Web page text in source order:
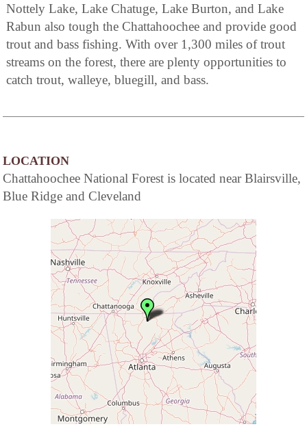
Nottely Lake, Lake Chatuge, Lake Burton, and Lake
Rabun also tough the Chattahoochee and provide good
trout and bass fishing. With over 1,300 miles of trout
streams on the forest, there are plenty opportunities to
catch trout, walleye, bluegill, and bass.
LOCATION
Chattahoochee National Forest is located near Blairsville,
Blue Ridge and Cleveland